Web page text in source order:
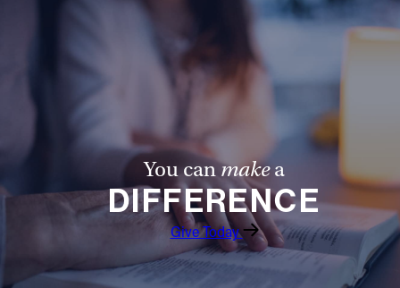
You canmakea
DIFFERENCE
Give Today